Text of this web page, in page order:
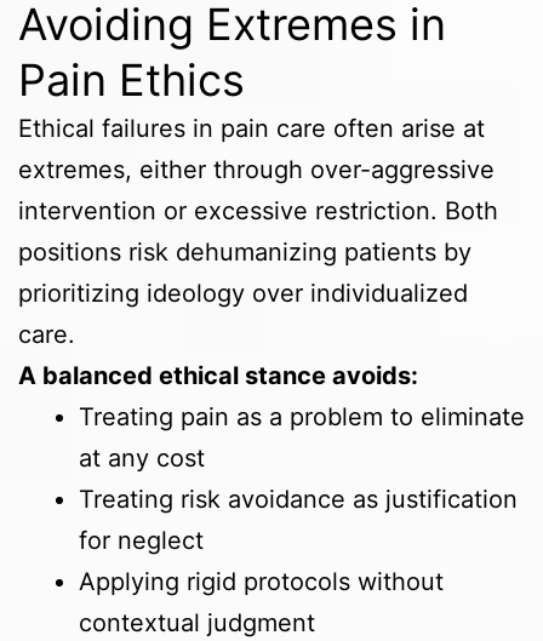
Avoiding Extremes in
Pain Ethics
Ethical failures in pain care often arise at
extremes, either through over-aggressive
intervention or excessive restriction. Both
positions risk dehumanizing patients by
prioritizing ideology over individualized
care.
A balanced ethical stance avoids:
Treating pain as a problem to eliminate
at any cost
Treating risk avoidance as justification
for neglect
Applying rigid protocols without
contextual judgment